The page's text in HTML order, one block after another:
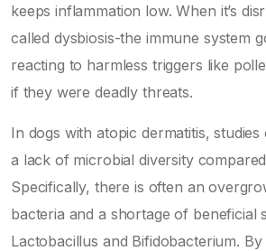
keeps inflammation low. When it’s
called dysbiosis-the immune system
reacting to harmless triggers like
if they were deadly threats.
In dogs withatopic dermatitis,
a lack of microbial diversity
Specifically, there is often an
bacteria and a shortage of beneficial
Lactobacillus and Bifidobacterium.